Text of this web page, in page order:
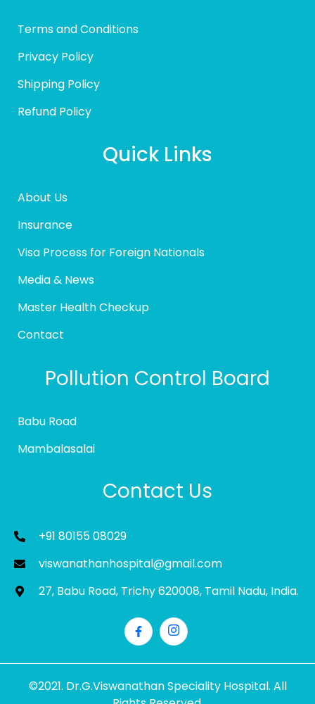
Terms and Conditions
Privacy Policy
Shipping Policy
Refund Policy
Quick Links
About Us
Insurance
Visa Process for Foreign Nationals
Media & News
Master Health Checkup
Contact
Pollution Control Board
Babu Road
Mambalasalai
Contact Us
+91 80155 08029
viswanathanhospital@gmail.com
27, Babu Road, Trichy 620008, Tamil Nadu, India.
©2021. Dr.G.Viswanathan Speciality Hospital. All